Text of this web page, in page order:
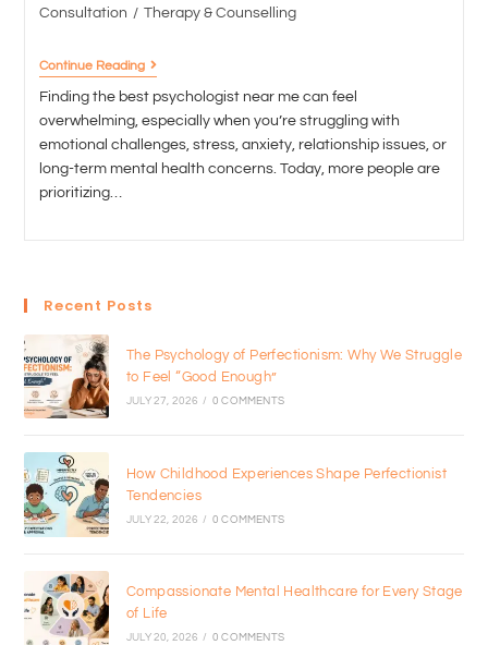
Consultation / Therapy & Counselling
Continue Reading
Finding the best psychologist near me can feel
overwhelming, especially when you’re struggling with
emotional challenges, stress, anxiety, relationship issues, or
long-term mental health concerns. Today, more people are
prioritizing…
Recent Posts
The Psychology of Perfectionism: Why We Struggle
to Feel “Good Enough”
JULY 27, 2026 / 0 COMMENTS
How Childhood Experiences Shape Perfectionist
Tendencies
JULY 22, 2026 / 0 COMMENTS
Compassionate Mental Healthcare for Every Stage
of Life
JULY 20, 2026 / 0 COMMENTS